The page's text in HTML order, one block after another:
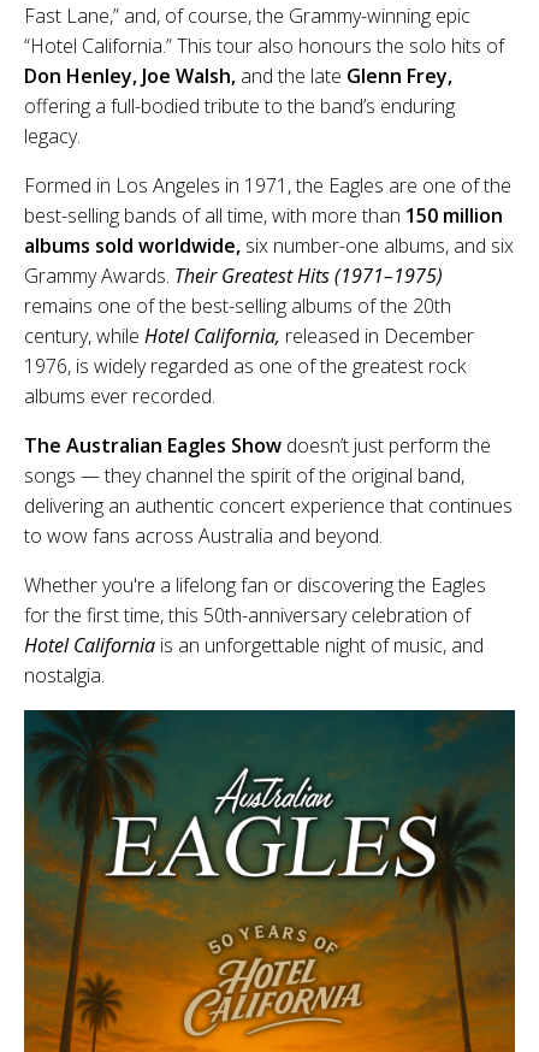
Fast Lane,” and, of course, the Grammy-winning epic
“Hotel California.” This tour also honours the solo hits of
Don Henley, Joe Walsh, and the late Glenn Frey,
offering a full-bodied tribute to the band’s enduring
legacy.
Formed in Los Angeles in 1971, the Eagles are one of the
best-selling bands of all time, with more than 150 million
albums sold worldwide, six number-one albums, and six
Grammy Awards. Their Greatest Hits (1971–1975)
remains one of the best-selling albums of the 20th
century, while Hotel California, released in December
1976, is widely regarded as one of the greatest rock
albums ever recorded.
The Australian Eagles Show doesn’t just perform the
songs — they channel the spirit of the original band,
delivering an authentic concert experience that continues
to wow fans across Australia and beyond.
Whether you're a lifelong fan or discovering the Eagles
for the first time, this 50th-anniversary celebration of
Hotel California is an unforgettable night of music, and
nostalgia.